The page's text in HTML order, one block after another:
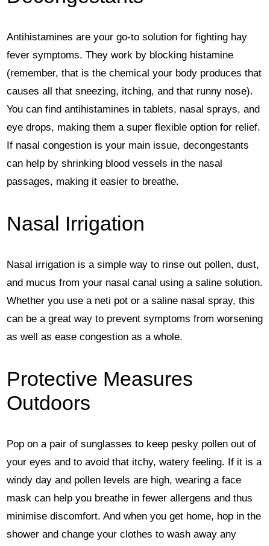
Antihistamines are your go-to solution for fighting hay
fever symptoms. They work by blocking histamine
(remember, that is the chemical your body produces that
causes all that sneezing, itching, and that runny nose).
You can find antihistamines in tablets, nasal sprays, and
eye drops, making them a super flexible option for relief.
If nasal congestion is your main issue, decongestants
can help by shrinking blood vessels in the nasal
passages, making it easier to breathe.
Nasal Irrigation
Nasal irrigation is a simple way to rinse out pollen, dust,
and mucus from your nasal canal using a saline solution.
Whether you use a neti pot or a saline nasal spray, this
can be a great way to prevent symptoms from worsening
as well as ease congestion as a whole.
Protective Measures
Outdoors
Pop on a pair of sunglasses to keep pesky pollen out of
your eyes and to avoid that itchy, watery feeling. If it is a
windy day and pollen levels are high, wearing a face
mask can help you breathe in fewer allergens and thus
minimise discomfort. And when you get home, hop in the
shower and change your clothes to wash away any